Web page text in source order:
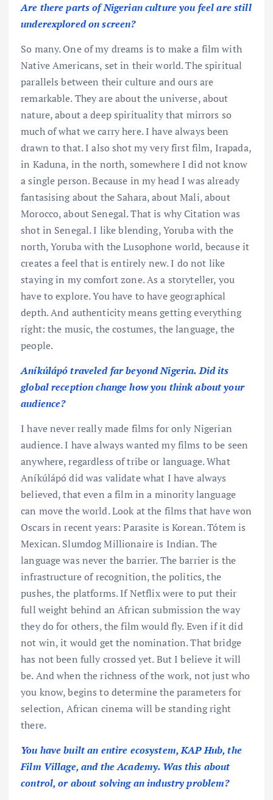
Are there parts of Nigerian culture you feel are still
underexplored on screen?
So many. One of my dreams is to make a film with
Native Americans, set in their world. The spiritual
parallels between their culture and ours are
remarkable. They are about the universe, about
nature, about a deep spirituality that mirrors so
much of what we carry here. I have always been
drawn to that. I also shot my very first film, Irapada,
in Kaduna, in the north, somewhere I did not know
a single person. Because in my head I was already
fantasising about the Sahara, about Mali, about
Morocco, about Senegal. That is why Citation was
shot in Senegal. I like blending, Yoruba with the
north, Yoruba with the Lusophone world, because it
creates a feel that is entirely new. I do not like
staying in my comfort zone. As a storyteller, you
have to explore. You have to have geographical
depth. And authenticity means getting everything
right: the music, the costumes, the language, the
people.
Aníkúlápó traveled far beyond Nigeria. Did its
global reception change how you think about your
audience?
I have never really made films for only Nigerian
audience. I have always wanted my films to be seen
anywhere, regardless of tribe or language. What
Aníkúlápó did was validate what I have always
believed, that even a film in a minority language
can move the world. Look at the films that have won
Oscars in recent years: Parasite is Korean. Tótem is
Mexican. Slumdog Millionaire is Indian. The
language was never the barrier. The barrier is the
infrastructure of recognition, the politics, the
pushes, the platforms. If Netflix were to put their
full weight behind an African submission the way
they do for others, the film would fly. Even if it did
not win, it would get the nomination. That bridge
has not been fully crossed yet. But I believe it will
be. And when the richness of the work, not just who
you know, begins to determine the parameters for
selection, African cinema will be standing right
there.
You have built an entire ecosystem, KAP Hub, the
Film Village, and the Academy. Was this about
control, or about solving an industry problem?